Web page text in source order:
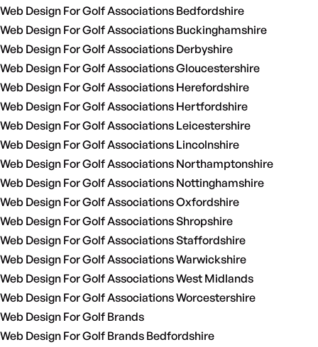
Web Design For Golf Associations Bedfordshire
Web Design For Golf Associations Buckinghamshire
Web Design For Golf Associations Derbyshire
Web Design For Golf Associations Gloucestershire
Web Design For Golf Associations Herefordshire
Web Design For Golf Associations Hertfordshire
Web Design For Golf Associations Leicestershire
Web Design For Golf Associations Lincolnshire
Web Design For Golf Associations Northamptonshire
Web Design For Golf Associations Nottinghamshire
Web Design For Golf Associations Oxfordshire
Web Design For Golf Associations Shropshire
Web Design For Golf Associations Staffordshire
Web Design For Golf Associations Warwickshire
Web Design For Golf Associations West Midlands
Web Design For Golf Associations Worcestershire
Web Design For Golf Brands
Web Design For Golf Brands Bedfordshire